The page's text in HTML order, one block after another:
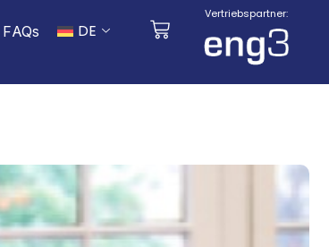
FAQs DE
Vertriebspartner: